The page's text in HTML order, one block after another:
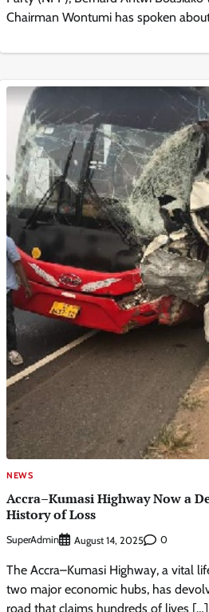
Chairman Wontumi has spoken
NEWS
Accra–Kumasi Highway Now a
History of Loss
SuperAdmin August 14, 2025 0
The Accra–Kumasi Highway, a vital
two major economic hubs, has
road that claims hundreds of lives […]